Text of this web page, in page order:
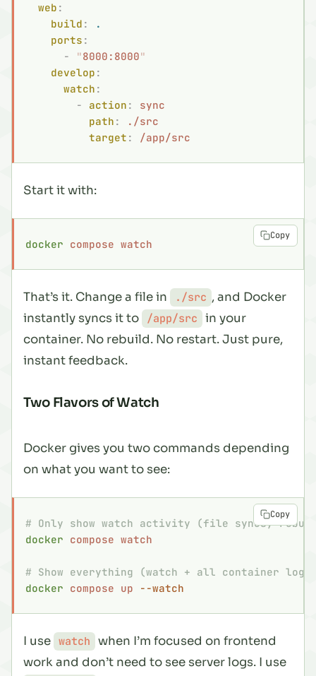
  web
:
    build
:
.
    ports
:
      -
"8000:8000"
    develop
:
      watch
:
        -
action :
sync
          path
:
./src
          target
: /app/src
Start it with:
docker compose watch
Copy
That’s it. Change a file in ./src , and Docker
instantly syncs it to /app/src in your
container. No rebuild. No restart. Just pure,
instant feedback.
Two Flavors of Watch
Docker gives you two commands depending
on what you want to see:
# Only show watch activity (file syncs,
docker compose watch
# Show everything (watch + all container
docker compose up --watch
Copy
I use watch when I’m focused on frontend
work and don’t need to see server logs. I use